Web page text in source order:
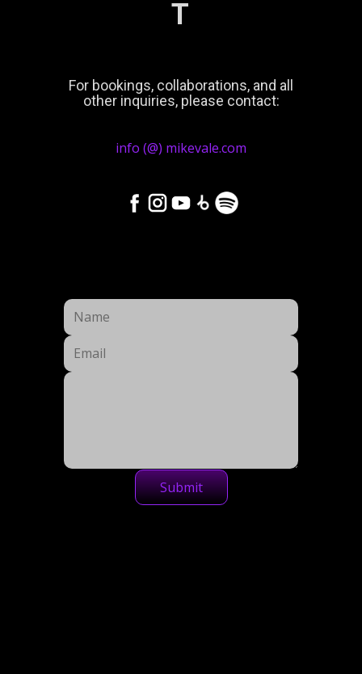
T
For bookings, collaborations, and all
other inquiries, please contact:
info (@) mikevale.com
Submit